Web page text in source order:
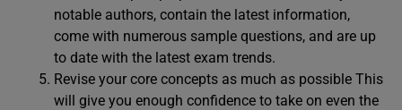
notable authors, contain the latest information,
come with numerous sample questions, and are up
to date with the latest exam trends.
Revise your core concepts as much as possible This
will give you enough confidence to take on even the